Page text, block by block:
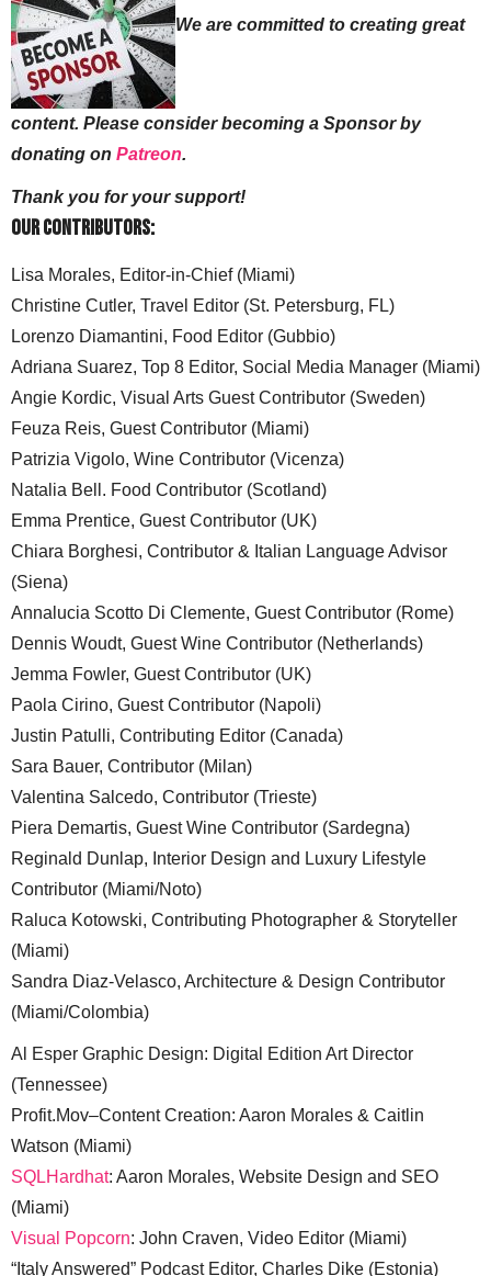
We are committed to creating great
content. Please consider becoming a Sponsor by
donating on Patreon.
Thank you for your support!
Our Contributors:
Lisa Morales, Editor-in-Chief (Miami)
Christine Cutler, Travel Editor (St. Petersburg, FL)
Lorenzo Diamantini, Food Editor (Gubbio)
Adriana Suarez, Top 8 Editor, Social Media Manager (Miami)
Angie Kordic, Visual Arts Guest Contributor (Sweden)
Feuza Reis, Guest Contributor (Miami)
Patrizia Vigolo, Wine Contributor (Vicenza)
Natalia Bell. Food Contributor (Scotland)
Emma Prentice, Guest Contributor (UK)
Chiara Borghesi, Contributor & Italian Language Advisor
(Siena)
Annalucia Scotto Di Clemente, Guest Contributor (Rome)
Dennis Woudt, Guest Wine Contributor (Netherlands)
Jemma Fowler, Guest Contributor (UK)
Paola Cirino, Guest Contributor (Napoli)
Justin Patulli, Contributing Editor (Canada)
Sara Bauer, Contributor (Milan)
Valentina Salcedo, Contributor (Trieste)
Piera Demartis, Guest Wine Contributor (Sardegna)
Reginald Dunlap, Interior Design and Luxury Lifestyle
Contributor (Miami/Noto)
Raluca Kotowski, Contributing Photographer & Storyteller
(Miami)
Sandra Diaz-Velasco, Architecture & Design Contributor
(Miami/Colombia)
Al Esper Graphic Design: Digital Edition Art Director
(Tennessee)
Profit.Mov–Content Creation: Aaron Morales & Caitlin
Watson (Miami)
SQLHardhat: Aaron Morales, Website Design and SEO
(Miami)
Visual Popcorn: John Craven, Video Editor (Miami)
“Italy Answered” Podcast Editor, Charles Dike (Estonia)